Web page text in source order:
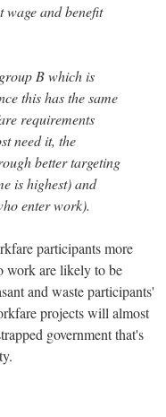
wage and benefit
B which is
this has the same
requirements
need it, the
better targeting
is highest) and
enter work).
participants more
work are likely to be
and waste participants'
projects will almost
government that's